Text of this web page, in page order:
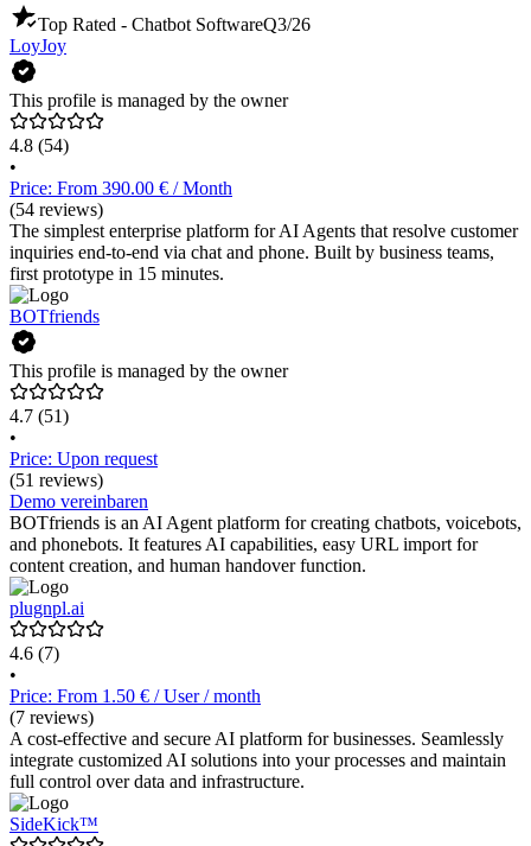
Top Rated - Chatbot SoftwareQ3/26
LoyJoy
This profile is managed by the owner
4.8 (54)
•
Price: From 390.00 € / Month
(54 reviews)
The simplest enterprise platform for AI Agents that resolve customer
inquiries end-to-end via chat and phone. Built by business teams,
first prototype in 15 minutes.
BOTfriends
This profile is managed by the owner
4.7 (51)
•
Price: Upon request
(51 reviews)
Demo vereinbaren
BOTfriends is an AI Agent platform for creating chatbots, voicebots,
and phonebots. It features AI capabilities, easy URL import for
content creation, and human handover function.
plugnpl.ai
4.6 (7)
•
Price: From 1.50 € / User / month
(7 reviews)
A cost-effective and secure AI platform for businesses. Seamlessly
integrate customized AI solutions into your processes and maintain
full control over data and infrastructure.
SideKick™